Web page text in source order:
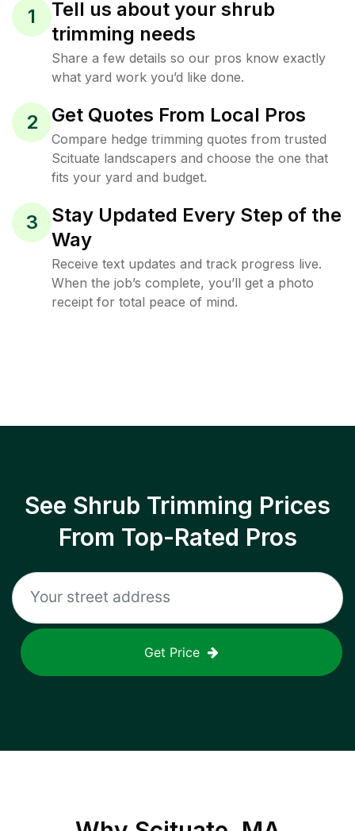
1
Tell us about your shrub
trimming needs
Share a few details so our pros know exactly
what yard work you’d like done.
2 Get Quotes From Local Pros
Compare hedge trimming quotes from trusted
Scituate landscapers and choose the one that
fits your yard and budget.
3
Stay Updated Every Step of the
Way
Receive text updates and track progress live.
When the job’s complete, you’ll get a photo
receipt for total peace of mind.
See Shrub Trimming Prices
From Top-Rated Pros
Get Price